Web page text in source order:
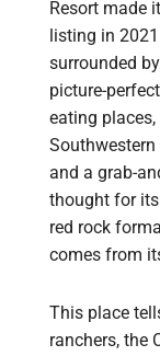
Resort made
listing in
surrounded
picture-
eating
and a grab-
thought for
red rock
comes from
This place
ranchers, the